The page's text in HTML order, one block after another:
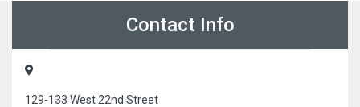
Contact Info
129-133 West 22nd Street